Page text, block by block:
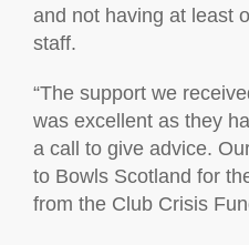
and not having at least
staff.
“The support we
was excellent as they
a call to give advice.
to Bowls Scotland for
from the Club Crisis